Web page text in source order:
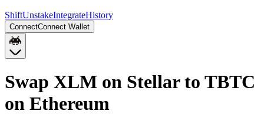
ShiftUnstakeIntegrateHistory
ConnectConnect Wallet
Swap XLM on Stellar to TBTC
on Ethereum